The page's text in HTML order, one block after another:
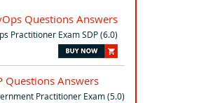
Questions Answers
Practitioner Exam SDP (6.0)
Questions Answers
Practitioner Exam (5.0)